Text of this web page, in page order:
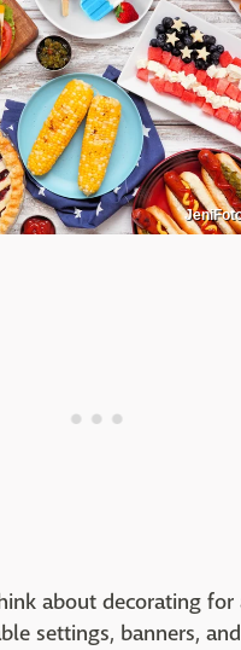
about decorating for
settings, banners,